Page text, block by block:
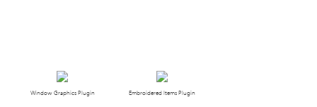
Window Graphics Plugin Embroidered Items Plugin